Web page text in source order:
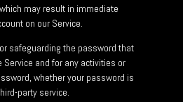
may result in immediate
on our Service.
safeguarding the password that
and for any activities or
whether your password is
party service.